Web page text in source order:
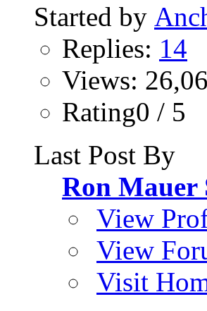
Started by
Replies: 14
Views:
Rating0 / 5
Last Post By
Ron Mauer
View
View
Visit